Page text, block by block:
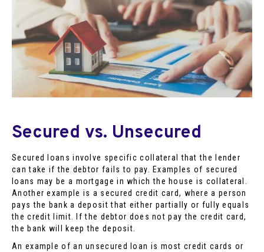
Secured vs. Unsecured
Secured loans involve specific collateral that the lender
can take if the debtor fails to pay. Examples of secured
loans may be a mortgage in which the house is collateral.
Another example is a secured credit card, where a person
pays the bank a deposit that either partially or fully equals
the credit limit. If the debtor does not pay the credit card,
the bank will keep the deposit.
An example of an unsecured loan is most credit cards or